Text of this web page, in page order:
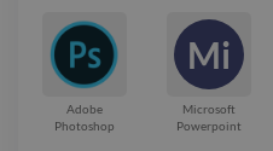
Adobe
Photoshop
Mi
Microsoft
Powerpoint